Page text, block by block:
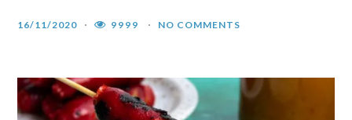
16/11/2020 9999 NO COMMENTS